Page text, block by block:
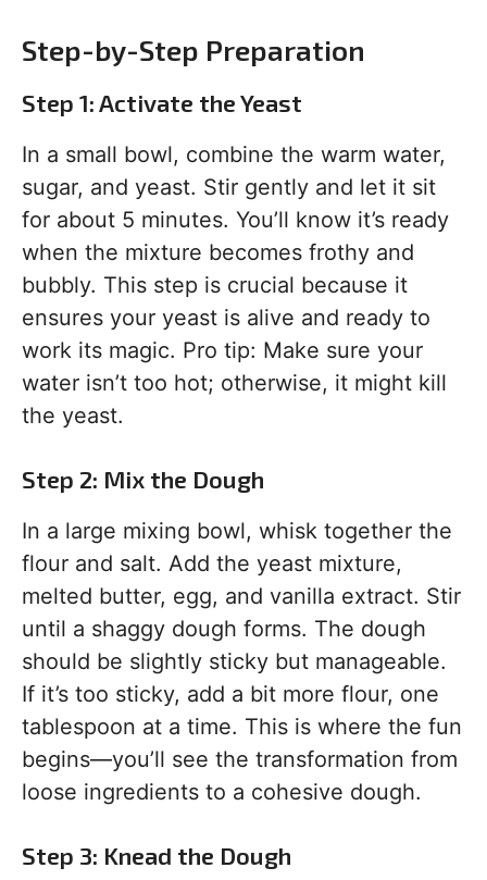
Step-by-Step Preparation
Step 1: Activate the Yeast
In a small bowl, combine the warm water,
sugar, and yeast. Stir gently and let it sit
for about 5 minutes. You’ll know it’s ready
when the mixture becomes frothy and
bubbly. This step is crucial because it
ensures your yeast is alive and ready to
work its magic. Pro tip: Make sure your
water isn’t too hot; otherwise, it might kill
the yeast.
Step 2: Mix the Dough
In a large mixing bowl, whisk together the
flour and salt. Add the yeast mixture,
melted butter, egg, and vanilla extract. Stir
until a shaggy dough forms. The dough
should be slightly sticky but manageable.
If it’s too sticky, add a bit more flour, one
tablespoon at a time. This is where the fun
begins—you’ll see the transformation from
loose ingredients to a cohesive dough.
Step 3: Knead the Dough